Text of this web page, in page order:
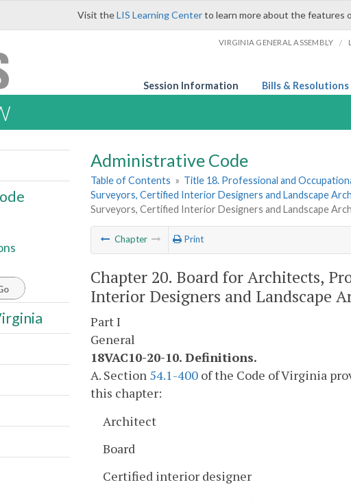
Visit theLIS Learning Centerto learn more about the features
VIRGINIA GENERAL ASSEMBLY /
Session Information Bills & Resolutions
Administrative Code
Table of Contents » Title 18. Professional and
Surveyors, Certified Interior Designers and Landscape
Surveyors, Certified Interior Designers and Landscape
Chapter Print
Chapter 20. Board for Architects,
Interior Designers and Landscape
Part I
General
18VAC10-20-10. Definitions.
A. Section 54.1-400 of the Code of Virginia
this chapter:
Architect
Board
Certified interior designer